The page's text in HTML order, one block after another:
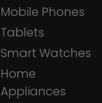
Mobile Phones
Tablets
Smart Watches
Home
Appliances